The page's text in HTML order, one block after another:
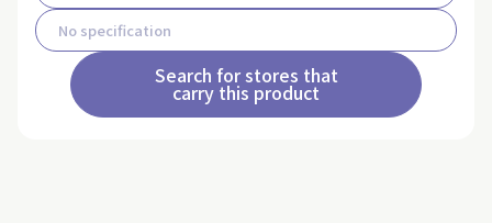
Search for stores that
carry this product